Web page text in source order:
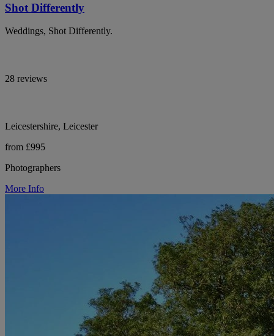
Shot Differently
Weddings, Shot Differently.
28 reviews
Leicestershire, Leicester
from £995
Photographers
More Info